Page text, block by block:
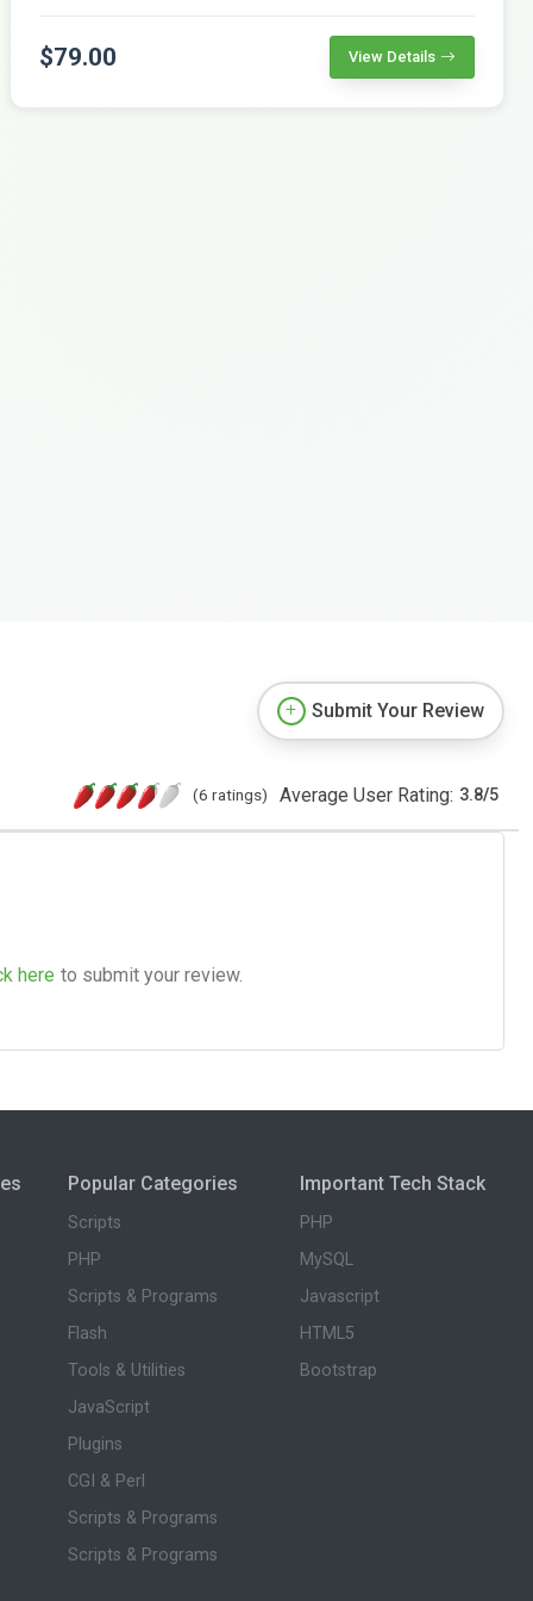
$79.00 View Details
Submit Your Review
(6 ratings) Average User Rating: 3.8/5
here to submit your review.
Popular Categories
Scripts
PHP
Scripts & Programs
Flash
Tools & Utilities
JavaScript
Plugins
CGI & Perl
Scripts & Programs
Scripts & Programs
Important Tech Stack
PHP
MySQL
Javascript
HTML5
Bootstrap